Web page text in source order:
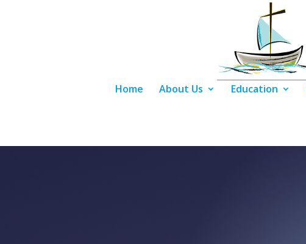
Home About Us Education